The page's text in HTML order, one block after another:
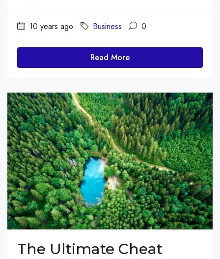
10 years ago Business 0
Read More
The Ultimate Cheat